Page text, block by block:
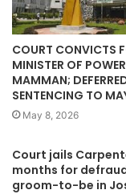
COURT CONVICTS
MINISTER OF
MAMMAN;
SENTENCING TO
May 8, 2026
Court jails
months for
groom-to-be in